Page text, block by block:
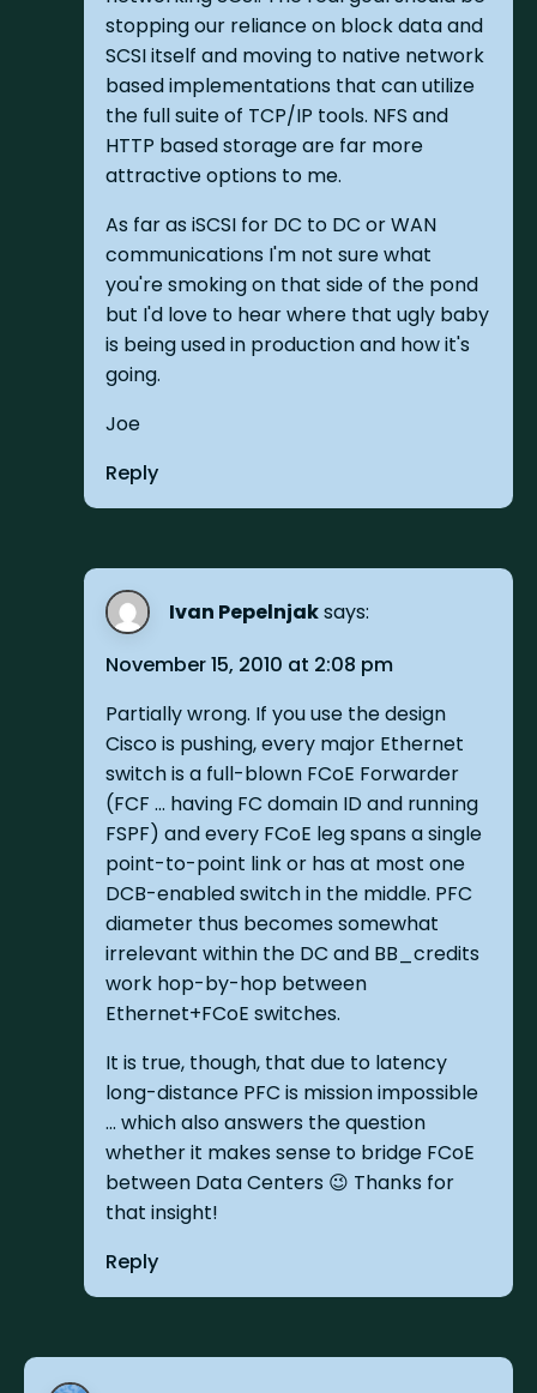
stopping our reliance on block data and
SCSI itself and moving to native network
based implementations that can utilize
the full suite of TCP/IP tools. NFS and
HTTP based storage are far more
attractive options to me.
As far as iSCSI for DC to DC or WAN
communications I'm not sure what
you're smoking on that side of the pond
but I'd love to hear where that ugly baby
is being used in production and how it's
going.
Joe
Reply
Ivan Pepelnjaksays:
November 15, 2010 at 2:08 pm
Partially wrong. If you use the design
Cisco is pushing, every major Ethernet
switch is a full-blown FCoE Forwarder
(FCF ... having FC domain ID and running
FSPF) and every FCoE leg spans a single
point-to-point link or has at most one
DCB-enabled switch in the middle. PFC
diameter thus becomes somewhat
irrelevant within the DC and BB_credits
work hop-by-hop between
Ethernet+FCoE switches.
It is true, though, that due to latency
long-distance PFC is mission impossible
... which also answers the question
whether it makes sense to bridge FCoE
between Data Centers 😉 Thanks for
that insight!
Reply